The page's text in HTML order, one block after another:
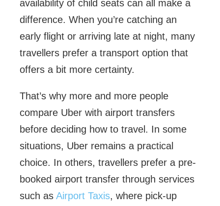
availability of child seats can all make a
difference. When you’re catching an
early flight or arriving late at night, many
travellers prefer a transport option that
offers a bit more certainty.
That’s why more and more people
compare Uber with airport transfers
before deciding how to travel. In some
situations, Uber remains a practical
choice. In others, travellers prefer a pre-
booked airport transfer through services
such as Airport Taxis, where pick-up